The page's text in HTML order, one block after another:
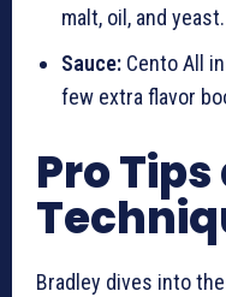
malt, oil, and yeast.
Sauce: Cento All
few extra flavor
Pro
Bradley dives into